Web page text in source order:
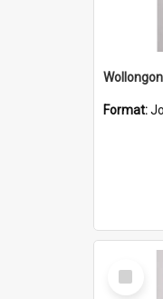
Format:
Select
Item